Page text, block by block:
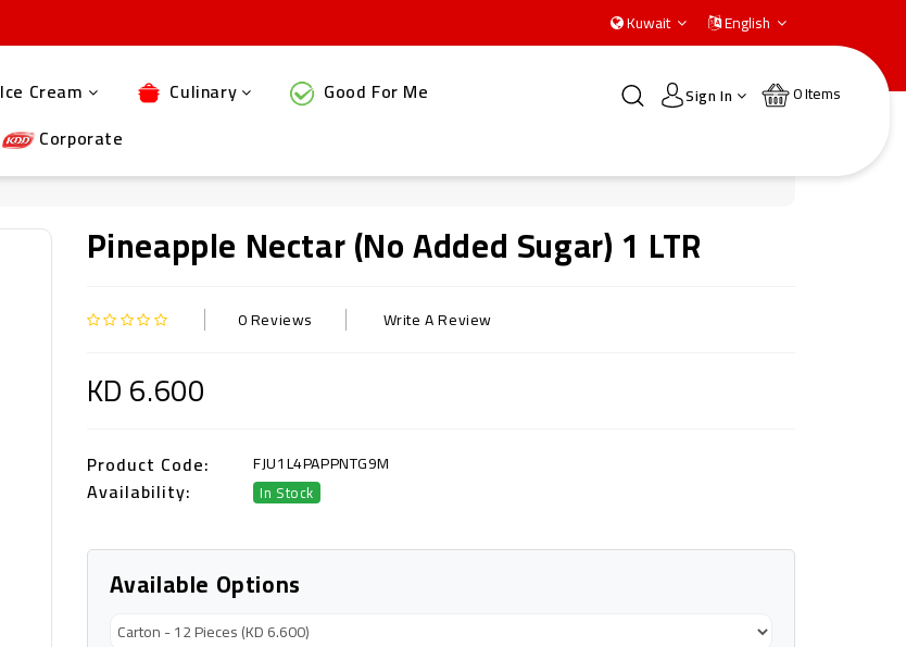
Kuwait English
Ice Cream Culinary
Good For Me
Corporate
Sign In 0Items
Pineapple Nectar (no Added Sugar) 1 LTR
0 Reviews Write A Review
KD 6.600
Product Code: FJU1L4PAPPNTG9M
Availability: In Stock
Available Options